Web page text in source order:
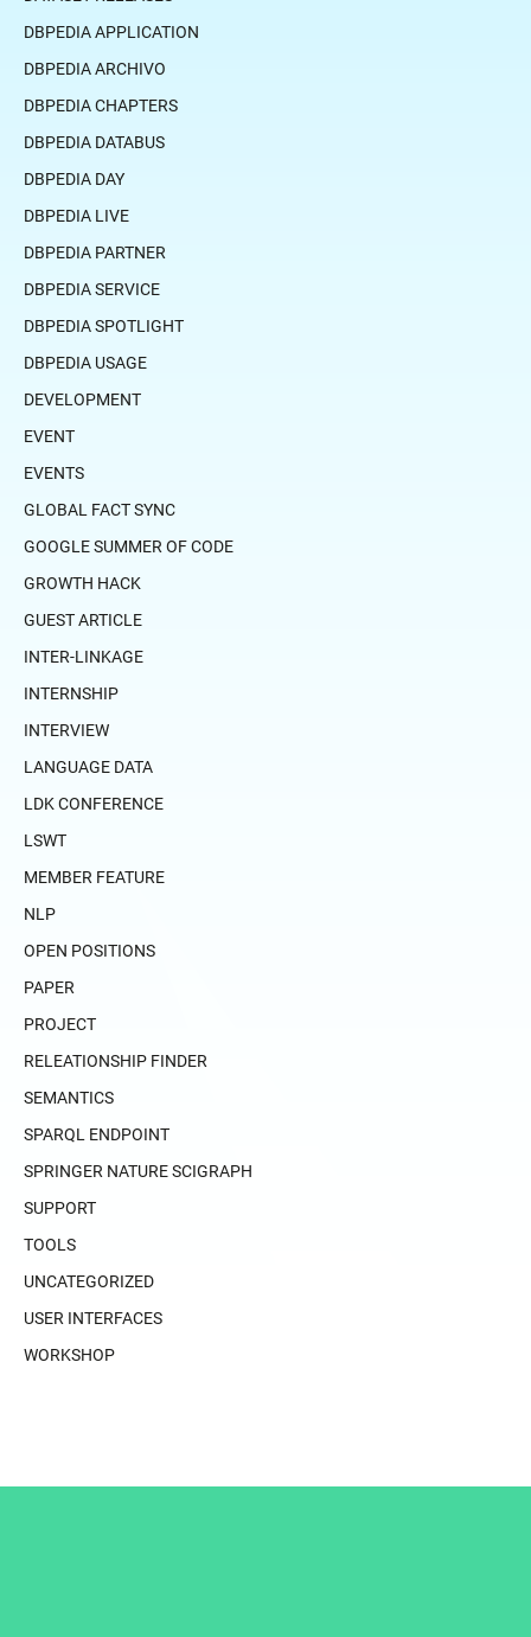
DBPEDIA APPLICATION
DBPEDIA ARCHIVO
DBPEDIA CHAPTERS
DBPEDIA DATABUS
DBPEDIA DAY
DBPEDIA LIVE
DBPEDIA PARTNER
DBPEDIA SERVICE
DBPEDIA SPOTLIGHT
DBPEDIA USAGE
DEVELOPMENT
EVENT
EVENTS
GLOBAL FACT SYNC
GOOGLE SUMMER OF CODE
GROWTH HACK
GUEST ARTICLE
INTER-LINKAGE
INTERNSHIP
INTERVIEW
LANGUAGE DATA
LDK CONFERENCE
LSWT
MEMBER FEATURE
NLP
OPEN POSITIONS
PAPER
PROJECT
RELEATIONSHIP FINDER
SEMANTICS
SPARQL ENDPOINT
SPRINGER NATURE SCIGRAPH
SUPPORT
TOOLS
UNCATEGORIZED
USER INTERFACES
WORKSHOP